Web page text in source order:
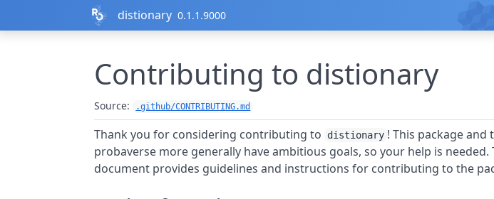
distionary 0.1.1.9000
Contributing to distionary
Source: .github/CONTRIBUTING.md
Thank you for considering contributing to distionary ! This package and
probaverse more generally have ambitious goals, so your help is needed.
document provides guidelines and instructions for contributing to the